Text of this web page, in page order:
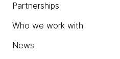
Partnerships
Who we work with
News